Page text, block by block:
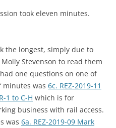
took eleven minutes.
the longest, simply due to
Stevenson to read them
one questions on one of
minutes was 6c. REZ-2019-11
1 to C-H which is for
business with rail access.
was 6a. REZ-2019-09 Mark